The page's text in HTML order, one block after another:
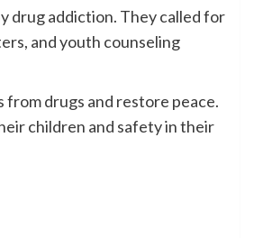
drug addiction. They called for
and youth counseling
drugs and restore peace.
children and safety in their